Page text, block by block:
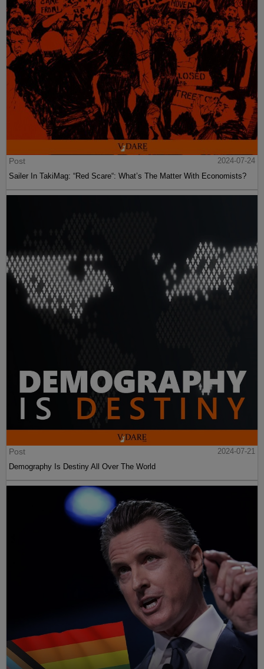
Post
2024-07-24
Sailer In TakiMag: “Red Scare“: What’s The Matter With Economists?
Post
2024-07-21
Demography Is Destiny All Over The World